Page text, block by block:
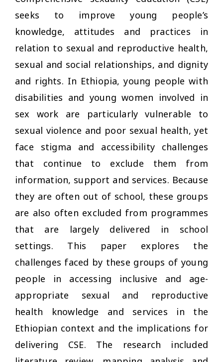
seeks to improve young people’s
knowledge, attitudes and practices in
relation to sexual and reproductive health,
sexual and social relationships, and dignity
and rights. In Ethiopia, young people with
disabilities and young women involved in
sex work are particularly vulnerable to
sexual violence and poor sexual health, yet
face stigma and accessibility challenges
that continue to exclude them from
information, support and services. Because
they are often out of school, these groups
are also often excluded from programmes
that are largely delivered in school
settings. This paper explores the
challenges faced by these groups of young
people in accessing inclusive and age-
appropriate sexual and reproductive
health knowledge and services in the
Ethiopian context and the implications for
delivering CSE. The research included